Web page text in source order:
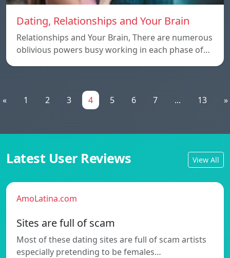
Dating, Relationships and Your Brain
Relationships and Your Brain, There are numerous
oblivious powers busy working in each phase of…
« 1 2 3 4 5 6 7 ... 13 »
Latest User Reviews View All
AmoLatina.com
Sites are full of scam
Most of these dating sites are full of scam artists
especially pretending to be females…